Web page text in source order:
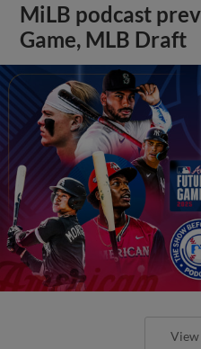
MiLB podcast
Game, MLB Draft